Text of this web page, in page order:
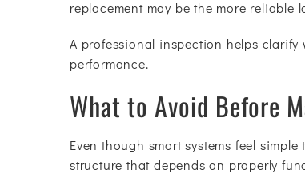
replacement may be the more reliable
A professional inspection helps clarify
performance.
What to Avoid Before
Even though smart systems feel
structure that depends on properly